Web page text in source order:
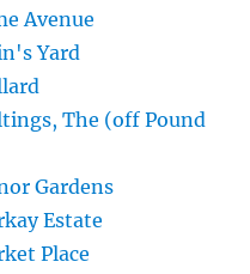
Avenue
Yard
The (off Pound
Gardens
Estate
Place